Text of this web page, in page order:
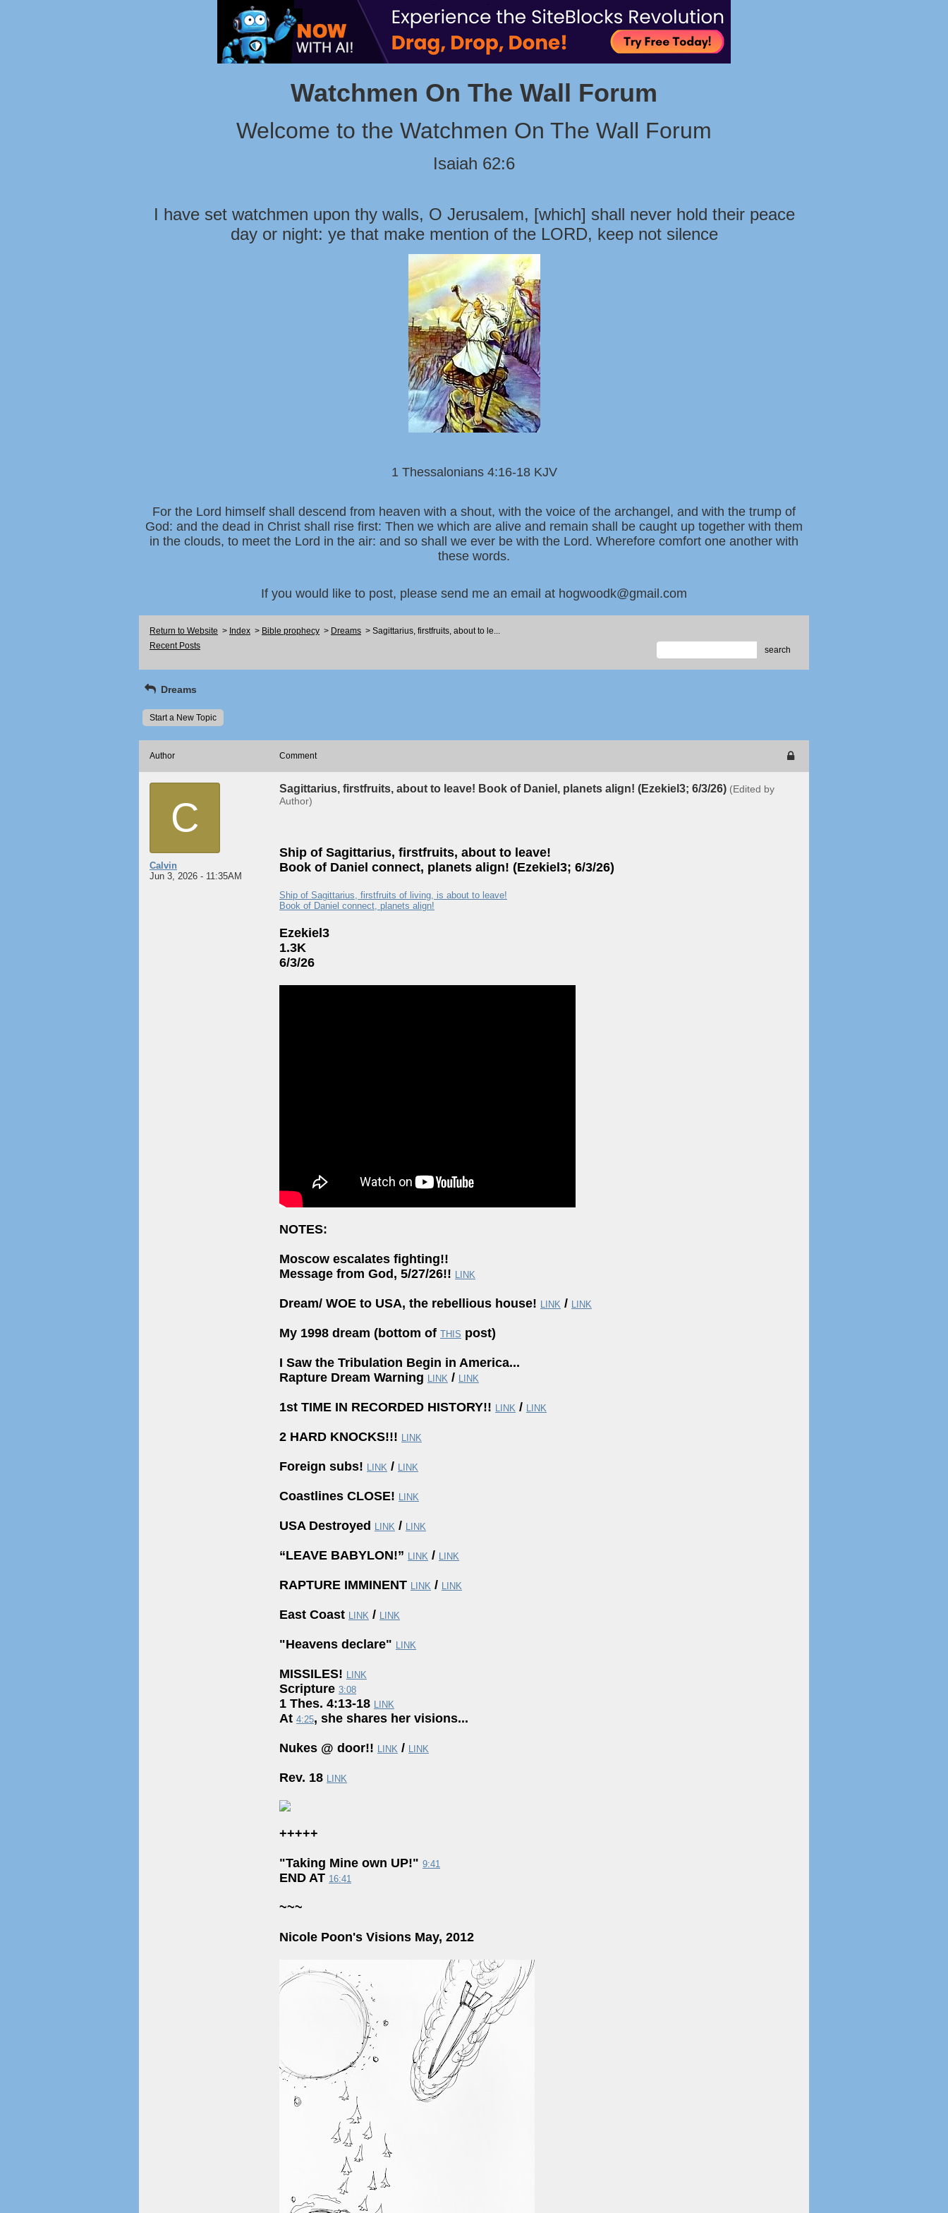
Watchmen On The Wall Forum
Welcome to the Watchmen On The Wall Forum
Isaiah 62:6
I have set watchmen upon thy walls, O Jerusalem, [which] shall never hold their peace
day or night: ye that make mention of the LORD, keep not silence
1 Thessalonians 4:16-18 KJV
For the Lord himself shall descend from heaven with a shout, with the voice of the archangel, and with the trump of
God: and the dead in Christ shall rise first: Then we which are alive and remain shall be caught up together with them
in the clouds, to meet the Lord in the air: and so shall we ever be with the Lord. Wherefore comfort one another with
these words.
If you would like to post, please send me an email at hogwoodk@gmail.com
Return to Website > Index > Bible prophecy > Dreams > Sagittarius, firstfruits, about to le...
Recent Posts
search
Dreams
Start a New Topic
Author Comment
C
Calvin
Jun 3, 2026 - 11:35AM
Sagittarius, firstfruits, about to leave! Book of Daniel, planets align! (Ezekiel3; 6/3/26) (Edited by
Author)
Ship of Sagittarius, firstfruits, about to leave!
Book of Daniel connect, planets align! (Ezekiel3; 6/3/26)
Ship of Sagittarius, firstfruits of living, is about to leave!
Book of Daniel connect, planets align!
Ezekiel3
1.3K
6/3/26
NOTES:
Moscow escalates fighting!!
Message from God, 5/27/26!! LINK
Dream/ WOE to USA, the rebellious house! LINK / LINK
My 1998 dream (bottom of THIS post)
I Saw the Tribulation Begin in America...
Rapture Dream Warning LINK / LINK
1st TIME IN RECORDED HISTORY!! LINK / LINK
2 HARD KNOCKS!!! LINK
Foreign subs! LINK / LINK
Coastlines CLOSE! LINK
USA Destroyed LINK / LINK
“LEAVE BABYLON!” LINK / LINK
RAPTURE IMMINENT LINK / LINK
East Coast LINK / LINK
"Heavens declare" LINK
MISSILES! LINK
Scripture 3:08
1 Thes. 4:13-18 LINK
At 4:25, she shares her visions...
Nukes @ door!! LINK / LINK
Rev. 18 LINK
+++++
"Taking Mine own UP!" 9:41
END AT 16:41
~~~
Nicole Poon's Visions May, 2012